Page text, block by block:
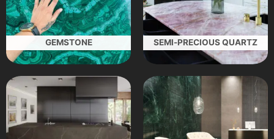
GEMSTONE SEMI-PRECIOUS QUARTZ